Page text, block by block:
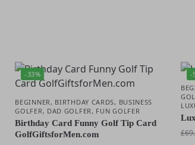
-33%
BEGINNER, BIRTHDAY CARDS, BUSINESS
GOLFER, DAD GOLFER, FUN GOLFER
Birthday Card Funny Golf Tip Card
GolfGiftsforMen.com
-
£